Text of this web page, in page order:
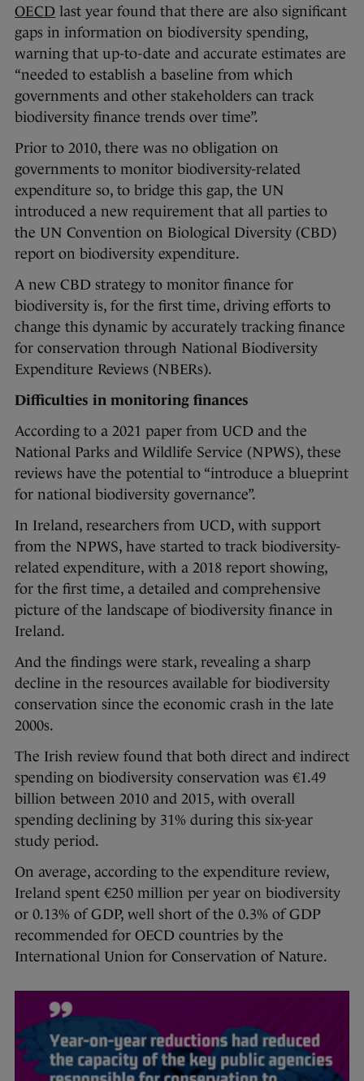
OECD last year found that there are also significant
gaps in information on biodiversity spending,
warning that up-to-date and accurate estimates are
“needed to establish a baseline from which
governments and other stakeholders can track
biodiversity finance trends over time”.
Prior to 2010, there was no obligation on
governments to monitor biodiversity-related
expenditure so, to bridge this gap, the UN
introduced a new requirement that all parties to
the UN Convention on Biological Diversity (CBD)
report on biodiversity expenditure.
A new CBD strategy to monitor finance for
biodiversity is, for the first time, driving efforts to
change this dynamic by accurately tracking finance
for conservation through National Biodiversity
Expenditure Reviews (NBERs).
Difficulties in monitoring finances
According to a 2021 paper from UCD and the
National Parks and Wildlife Service (NPWS), these
reviews have the potential to “introduce a blueprint
for national biodiversity governance”.
In Ireland, researchers from UCD, with support
from the NPWS, have started to track biodiversity-
related expenditure, with a 2018 report showing,
for the first time, a detailed and comprehensive
picture of the landscape of biodiversity finance in
Ireland.
And the findings were stark, revealing a sharp
decline in the resources available for biodiversity
conservation since the economic crash in the late
2000s.
The Irish review found that both direct and indirect
spending on biodiversity conservation was €1.49
billion between 2010 and 2015, with overall
spending declining by 31% during this six-year
study period.
On average, according to the expenditure review,
Ireland spent €250 million per year on biodiversity
or 0.13% of GDP, well short of the 0.3% of GDP
recommended for OECD countries by the
International Union for Conservation of Nature.